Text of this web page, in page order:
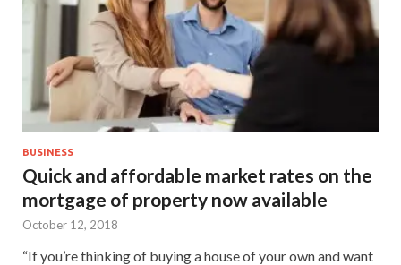
BUSINESS
Quick and affordable market rates on the
mortgage of property now available
October 12, 2018
“If you’re thinking of buying a house of your own and want